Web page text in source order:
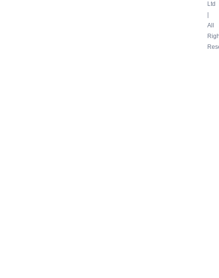
Ltd
All